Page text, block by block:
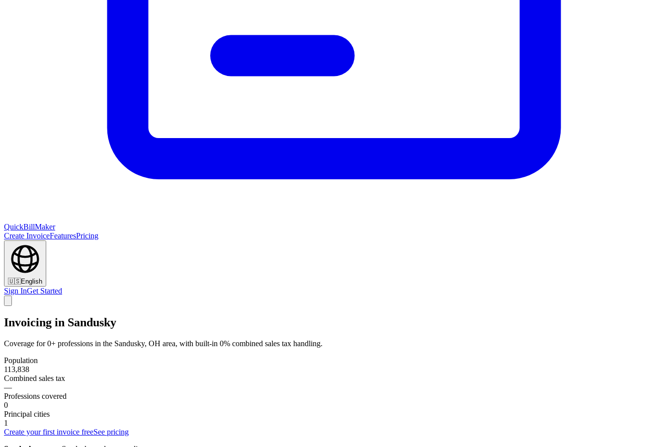
QuickBillMaker
Create InvoiceFeaturesPricing
🇺🇸English
Sign InGet Started
Invoicing in Sandusky
Coverage for 0+ professions in the Sandusky, OH area, with built-in 0% combined sales tax handling.
Population
113,838
Combined sales tax
—
Professions covered
0
Principal cities
1
Create your first invoice freeSee pricing